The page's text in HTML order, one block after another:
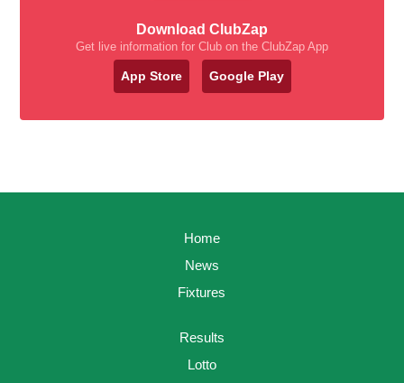
Download ClubZap
Get live information for Club on the ClubZap App
App Store Google Play
Home
News
Fixtures
Results
Lotto